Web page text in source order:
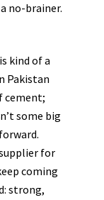
no-brainer.
kind of a
Pakistan
cement;
some big
for
coming
strong,